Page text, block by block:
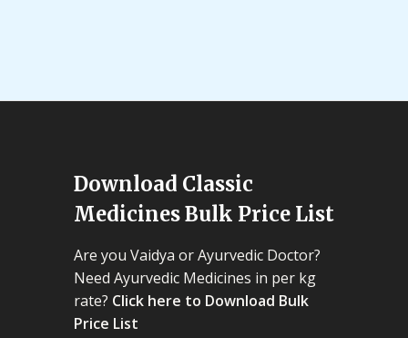
Download Classic
Medicines Bulk Price List
Are you Vaidya or Ayurvedic Doctor?
Need Ayurvedic Medicines in per kg
rate? Click here to Download Bulk
Price List